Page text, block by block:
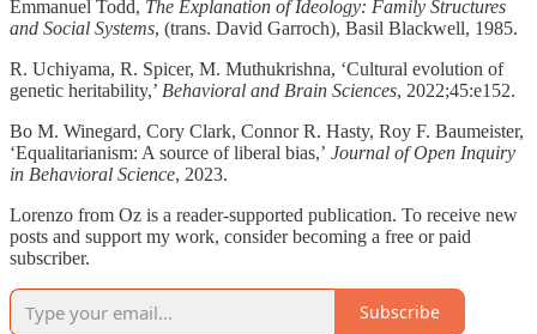
Emmanuel Todd, The Explanation of Ideology: Family Structures
and Social Systems, (trans. David Garroch), Basil Blackwell, 1985.
R. Uchiyama, R. Spicer, M. Muthukrishna, ‘Cultural evolution of
genetic heritability,’ Behavioral and Brain Sciences, 2022;45:e152.
Bo M. Winegard, Cory Clark, Connor R. Hasty, Roy F. Baumeister,
‘Equalitarianism: A source of liberal bias,’ Journal of Open Inquiry
in Behavioral Science, 2023.
Lorenzo from Oz is a reader-supported publication. To receive new
posts and support my work, consider becoming a free or paid
subscriber.
Subscribe